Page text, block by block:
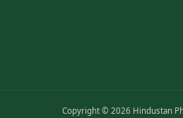
Copyright © 2026 Hindustan